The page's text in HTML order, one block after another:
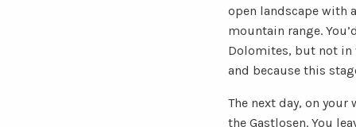
open landscape with
mountain range.
Dolomites, but not in
and because this
The next day, on
the Gastlosen. You